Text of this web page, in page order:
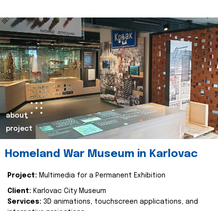
about
project
Homeland War Museum in Karlovac
Project: Multimedia for a Permanent Exhibition
Client: Karlovac City Museum
Services: 3D animations, touchscreen applications, and